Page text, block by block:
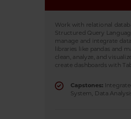
Capstones:
System, Data
Work with relational
Structured Query
manage and integrate
libraries like pandas and
clean, analyze, and
create dashboards with